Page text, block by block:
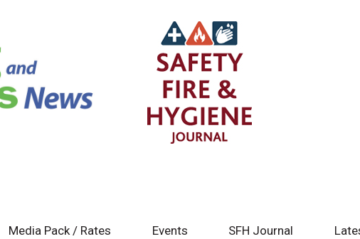
Media Pack / Rates Events SFH Journal